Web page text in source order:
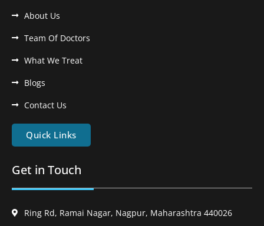
About Us
Team Of Doctors
What We Treat
Blogs
Contact Us
Quick Links
Get in Touch
Ring Rd, Ramai Nagar, Nagpur, Maharashtra 440026